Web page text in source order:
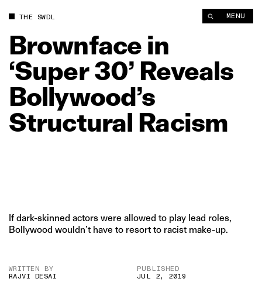
THE SWDL MENU
Brownface in
‘Super30’ Reveals
Bollywood’s
Structural Racism
If dark-skinned actors were allowed to play lead roles,
Bollywood wouldn’t have to resort to racist make-up.
WRITTEN BY
RAJVI DESAI
PUBLISHED
JUL 2, 2019